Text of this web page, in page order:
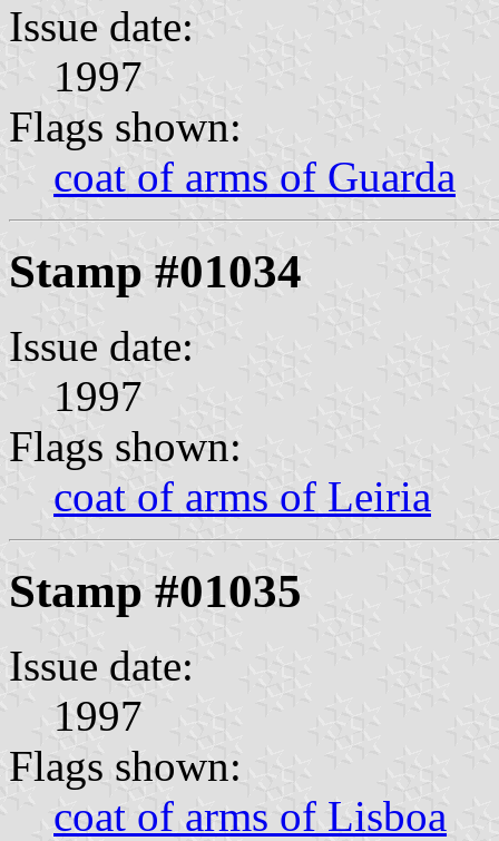
Issue date:
1997
Flags shown:
coat of arms of Guarda
Stamp #01034
Issue date:
1997
Flags shown:
coat of arms of Leiria
Stamp #01035
Issue date:
1997
Flags shown:
coat of arms of Lisboa